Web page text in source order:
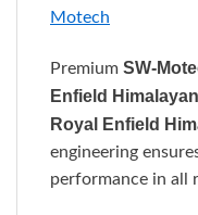
Motech
Premium SW-
Enfield Himalayan
Royal Enfield
engineering
performance in all